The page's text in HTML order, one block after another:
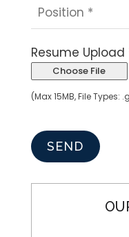
Resume Upload
Choose File
(Max 15MB, File Types:
SEND